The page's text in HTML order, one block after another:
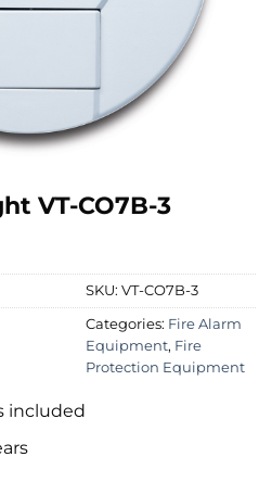
VT-CO7B-3
included
SKU: VT-CO7B-3
Categories: Fire Alarm
Equipment, Fire
Protection Equipment